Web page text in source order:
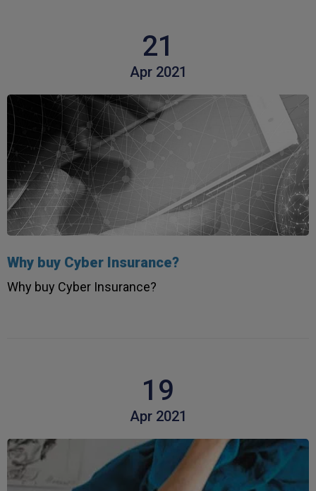
21
Apr 2021
Why buy Cyber Insurance?
Why buy Cyber Insurance?
19
Apr 2021